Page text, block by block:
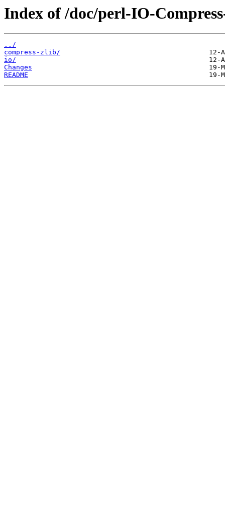
Index of /doc/perl-IO-
../
compress-zlib/
io/
Changes
README